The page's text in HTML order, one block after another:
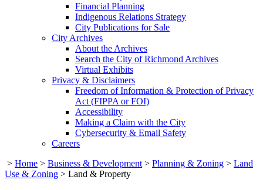
Financial Planning
Indigenous Relations Strategy
City Publications for Sale
City Archives
About the Archives
Search the City of Richmond Archives
Virtual Exhibits
Privacy & Disclaimers
Freedom of Information & Protection of Privacy
Act (FIPPA or FOI)
Accessibility
Making a Claim with the City
Cybersecurity & Email Safety
Careers
> Home > Business & Development > Planning & Zoning > Land
Use & Zoning > Land & Property